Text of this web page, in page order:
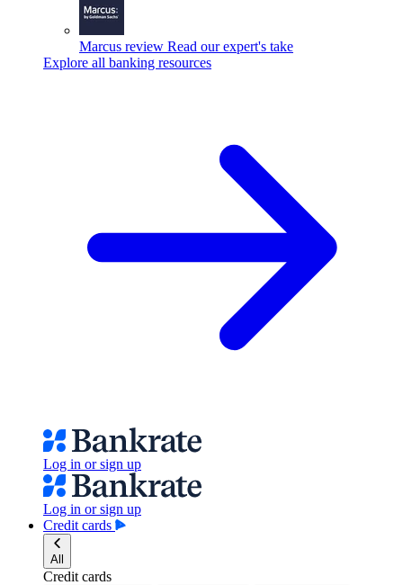
Marcus review Read our expert's take
Explore all banking resources
Log in or sign up
Log in or sign up
Credit cards
All
Credit cards